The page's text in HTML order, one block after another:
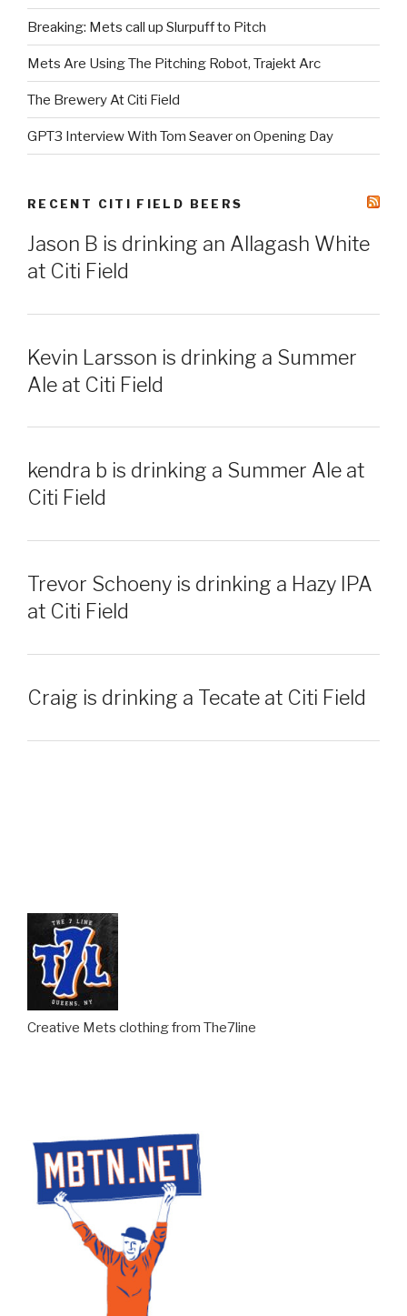
Breaking: Mets call up Slurpuff to Pitch
Mets Are Using The Pitching Robot, Trajekt Arc
The Brewery At Citi Field
GPT3 Interview With Tom Seaver on Opening Day
RECENT CITI FIELD BEERS
Jason B is drinking an Allagash White
at Citi Field
Kevin Larsson is drinking a Summer
Ale at Citi Field
kendra b is drinking a Summer Ale at
Citi Field
Trevor Schoeny is drinking a Hazy IPA
at Citi Field
Craig is drinking a Tecate at Citi Field
Creative Mets clothing from The7line